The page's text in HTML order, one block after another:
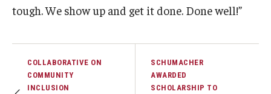
tough. We show up and get it done. Done well!”
COLLABORATIVE ON
COMMUNITY
INCLUSION
SCHUMACHER
AWARDED
SCHOLARSHIP TO